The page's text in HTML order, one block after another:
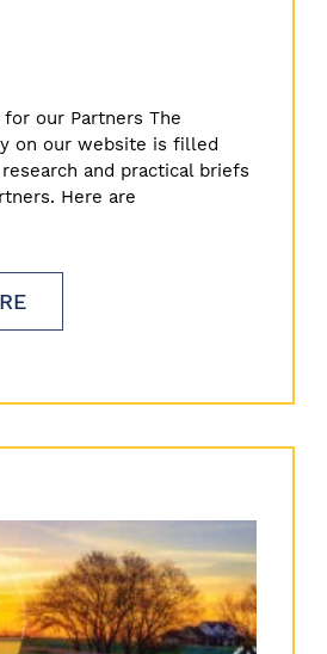
our Partners The
on our website is filled
and practical briefs
Here are